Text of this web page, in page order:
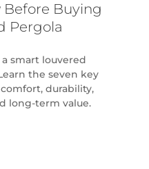
Before Buying
Pergola
smart louvered
the seven key
durability,
long-term value.